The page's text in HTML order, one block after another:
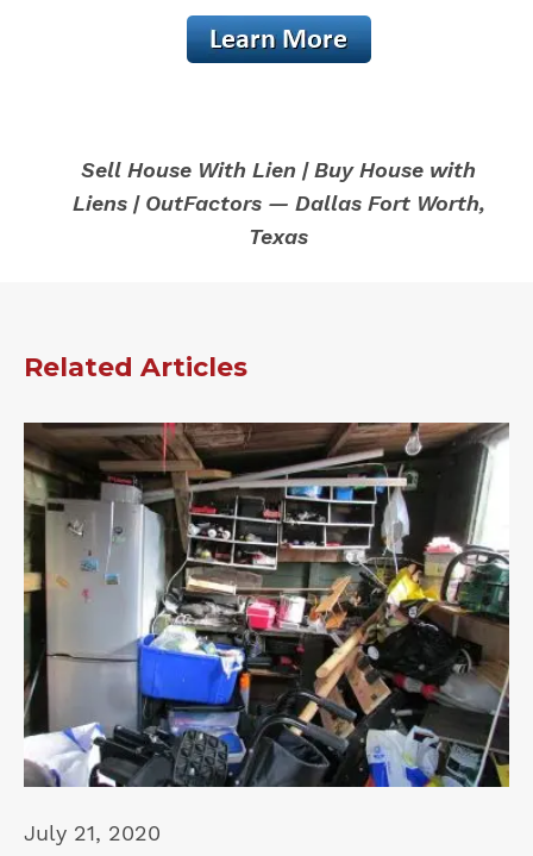
Sell House With Lien | Buy House with
Liens | OutFactors — Dallas Fort Worth,
Texas
Related Articles
July 21, 2020